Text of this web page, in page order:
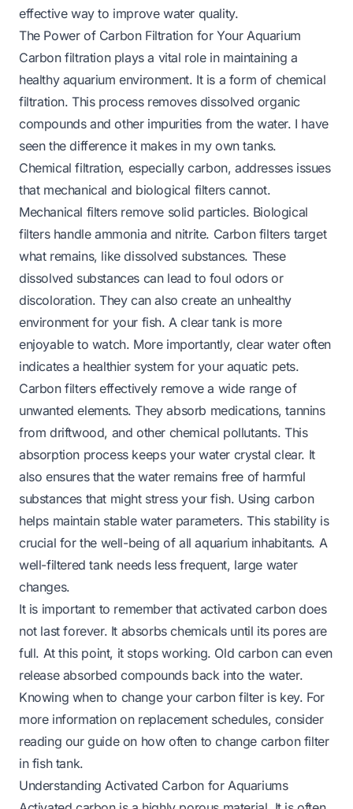
effective way to improve water quality.
The Power of Carbon Filtration for Your Aquarium
Carbon filtration plays a vital role in maintaining a
healthy aquarium environment. It is a form of chemical
filtration. This process removes dissolved organic
compounds and other impurities from the water. I have
seen the difference it makes in my own tanks.
Chemical filtration, especially carbon, addresses issues
that mechanical and biological filters cannot.
Mechanical filters remove solid particles. Biological
filters handle ammonia and nitrite. Carbon filters target
what remains, like dissolved substances. These
dissolved substances can lead to foul odors or
discoloration. They can also create an unhealthy
environment for your fish. A clear tank is more
enjoyable to watch. More importantly, clear water often
indicates a healthier system for your aquatic pets.
Carbon filters effectively remove a wide range of
unwanted elements. They absorb medications, tannins
from driftwood, and other chemical pollutants. This
absorption process keeps your water crystal clear. It
also ensures that the water remains free of harmful
substances that might stress your fish. Using carbon
helps maintain stable water parameters. This stability is
crucial for the well-being of all aquarium inhabitants. A
well-filtered tank needs less frequent, large water
changes.
It is important to remember that activated carbon does
not last forever. It absorbs chemicals until its pores are
full. At this point, it stops working. Old carbon can even
release absorbed compounds back into the water.
Knowing when to change your carbon filter is key. For
more information on replacement schedules, consider
reading our guide on how often to change carbon filter
in fish tank.
Understanding Activated Carbon for Aquariums